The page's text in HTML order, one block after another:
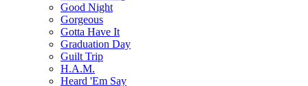
Good Night
Gorgeous
Gotta Have It
Graduation Day
Guilt Trip
H.A.M.
Heard 'Em Say